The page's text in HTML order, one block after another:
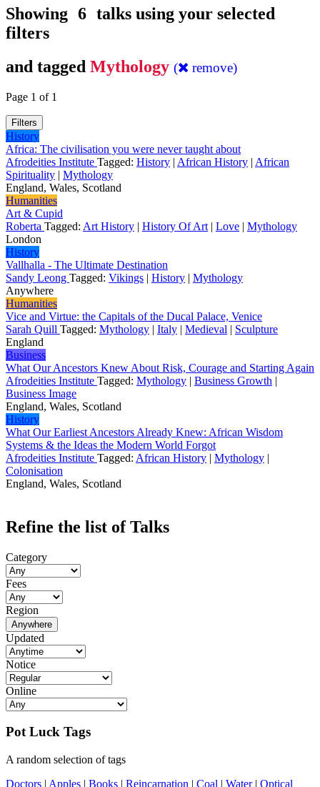
Showing 6 talks using your selected
filters
and tagged Mythology ( remove)
Page 1 of 1
Filters
History
Africa: The civilisation you were never taught about
Afrodeities Institute Tagged: History | African History | African
Spirituality | Mythology
England, Wales, Scotland
Humanities
Art & Cupid
Roberta Tagged: Art History | History Of Art | Love | Mythology
London
History
Vallhalla - The Ultimate Destination
Sandy Leong Tagged: Vikings | History | Mythology
Anywhere
Humanities
Vice and Virtue: the Capitals of the Ducal Palace, Venice
Sarah Quill Tagged: Mythology | Italy | Medieval | Sculpture
England
Business
What Our Ancestors Knew About Risk, Courage and Starting Again
Afrodeities Institute Tagged: Mythology | Business Growth |
Business Image
England, Wales, Scotland
History
What Our Earliest Ancestors Already Knew: African Wisdom
Systems & the Ideas the Modern World Forgot
Afrodeities Institute Tagged: African History | Mythology |
Colonisation
England, Wales, Scotland
Refine the list of Talks
Category
Fees
Region
Anywhere
Updated
Notice
Online
Pot Luck Tags
A random selection of tags
Doctors | Apples | Books | Reincarnation | Coal | Water| Optical